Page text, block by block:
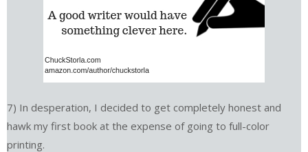
7) In desperation, I decided to get completely honest and
hawk my first book at the expense of going to full-color
printing.